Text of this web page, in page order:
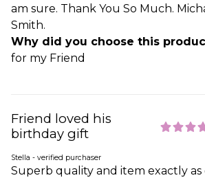
am sure. Thank You So Much.
Smith.
Why did you choose this
for my Friend
Friend loved his
birthday gift
Stella - verified purchaser
Superb quality and item exactly